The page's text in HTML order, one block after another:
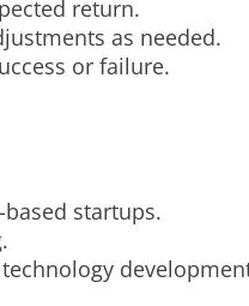
return.
as needed.
or failure.
startups.